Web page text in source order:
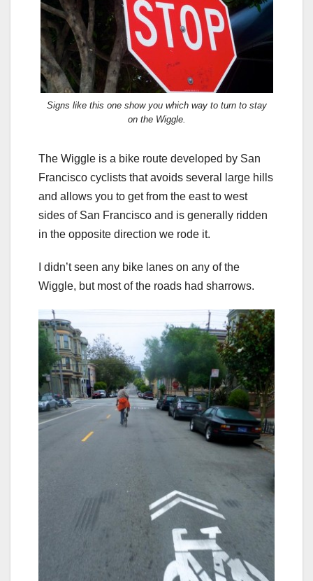
Signs like this one show you which way to turn to stay
on the Wiggle.
The Wiggle is a bike route developed by San
Francisco cyclists that avoids several large hills
and allows you to get from the east to west
sides of San Francisco and is generally ridden
in the opposite direction we rode it.
I didn’t seen any bike lanes on any of the
Wiggle, but most of the roads had sharrows.